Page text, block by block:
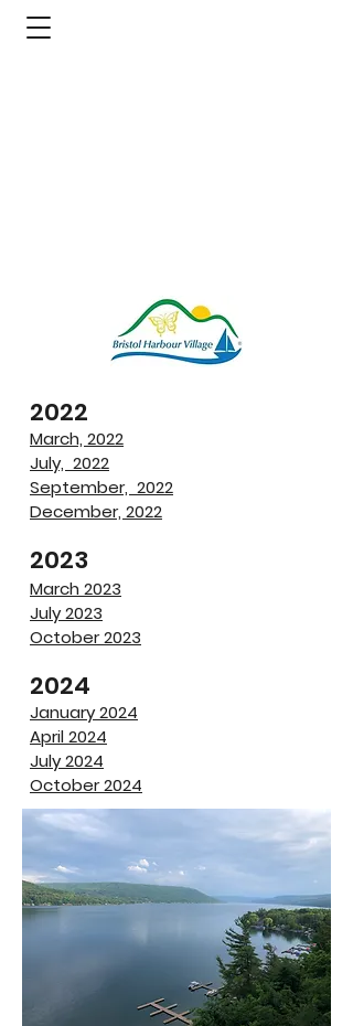
2022
March, 2022
July, 2022
September, 2022
December, 2022
​2023
March 2023
​July 2023
October 2023
2024
January 2024
April 2024
July 2024
October 2024